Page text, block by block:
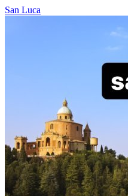
San Luca